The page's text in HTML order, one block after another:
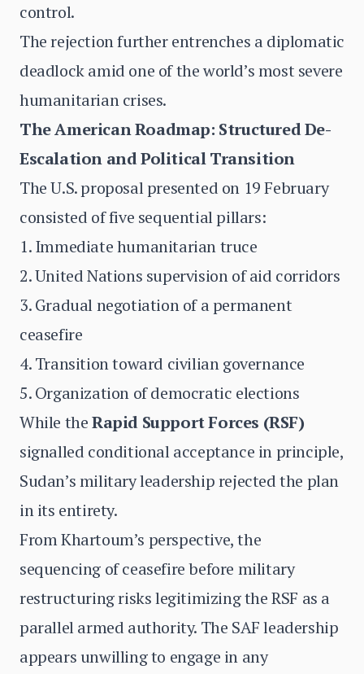
control.
The rejection further entrenches a diplomatic
deadlock amid one of the world’s most severe
humanitarian crises.
The American Roadmap: Structured De-
Escalation and Political Transition
The U.S. proposal presented on 19 February
consisted of five sequential pillars:
1. Immediate humanitarian truce
2. United Nations supervision of aid corridors
3. Gradual negotiation of a permanent
ceasefire
4. Transition toward civilian governance
5. Organization of democratic elections
While theRapid Support Forces (RSF)
signalled conditional acceptance in principle,
Sudan’s military leadership rejected the plan
in its entirety.
From Khartoum’s perspective, the
sequencing of ceasefire before military
restructuring risks legitimizing the RSF as a
parallel armed authority. The SAF leadership
appears unwilling to engage in any